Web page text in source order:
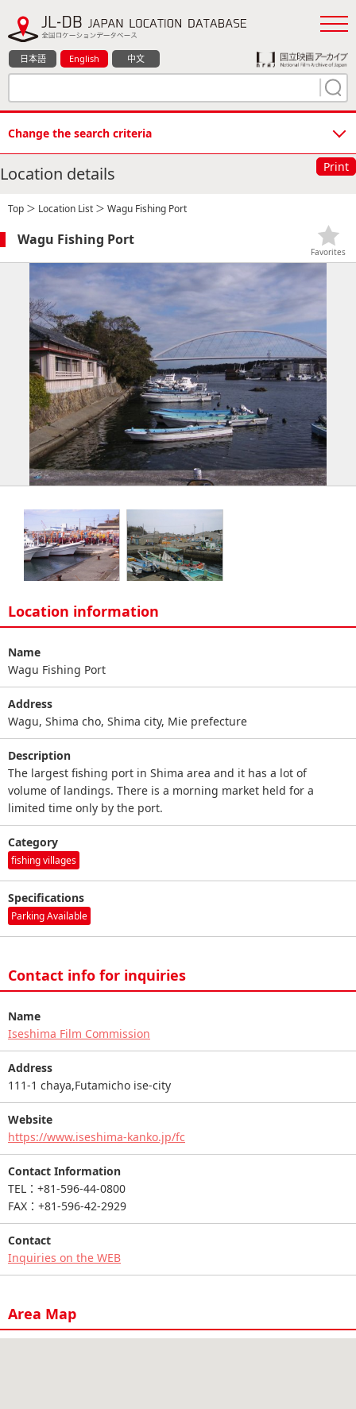
日本語 English 中文
Change the search criteria
Location details Print
Top ＞ Location List ＞ Wagu Fishing Port
Wagu Fishing Port
Favorites
Location information
Name
Wagu Fishing Port
Address
Wagu, Shima cho, Shima city, Mie prefecture
Description
The largest fishing port in Shima area and it has a lot of
volume of landings. There is a morning market held for a
limited time only by the port.
Category
fishing villages
Specifications
Parking Available
Contact info for inquiries
Name
Iseshima Film Commission
Address
111-1 chaya,Futamicho ise-city
Website
https://www.iseshima-kanko.jp/fc
Contact Information
TEL：+81-596-44-0800
FAX：+81-596-42-2929
Contact
Inquiries on the WEB
Area Map